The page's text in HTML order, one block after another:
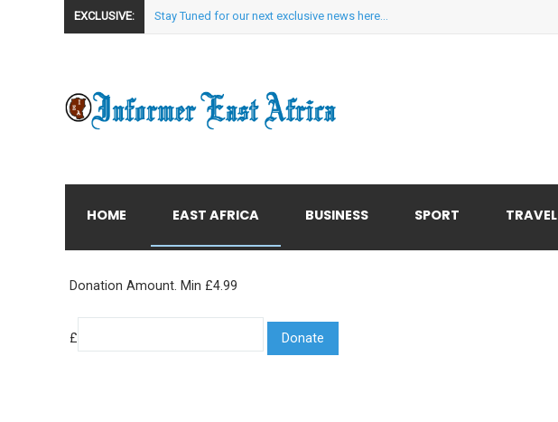
EXCLUSIVE: Stay Tuned for our next exclusive news here...
HOME EAST AFRICA BUSINESS SPORT TRAVEL
Donation Amount. Min £4.99
£